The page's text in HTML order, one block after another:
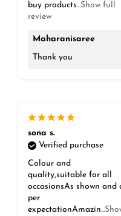
buy products...Show full
review
Maharanisaree
Thank you
sona s.
Verified purchase
Colour and
quality,suitable for all
occasionsAs shown and
per
expectationAmazin